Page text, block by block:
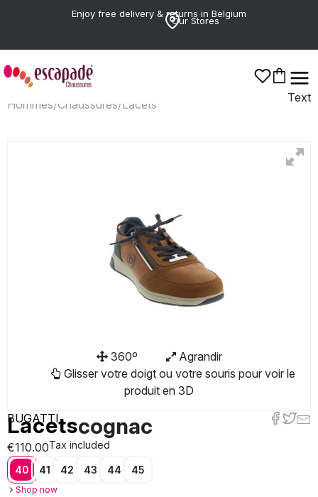
Enjoy free delivery & returns in Belgium
Our Stores
Text
Hommes/Chaussures/Lacets
360º
Agrandir
Glisser votre doigt ou votre souris pour voir le
produit en 3D
BUGATTI
Lacetscognac
€110.00Tax included
40 41 42 43 44 45
Shop now